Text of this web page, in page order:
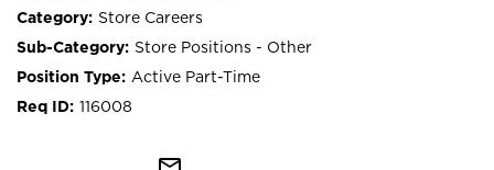
Store Careers
Store Positions - Other
Active Part-Time
116008